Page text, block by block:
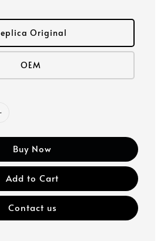
Original
OEM
Buy Now
Add to Cart
Contact us